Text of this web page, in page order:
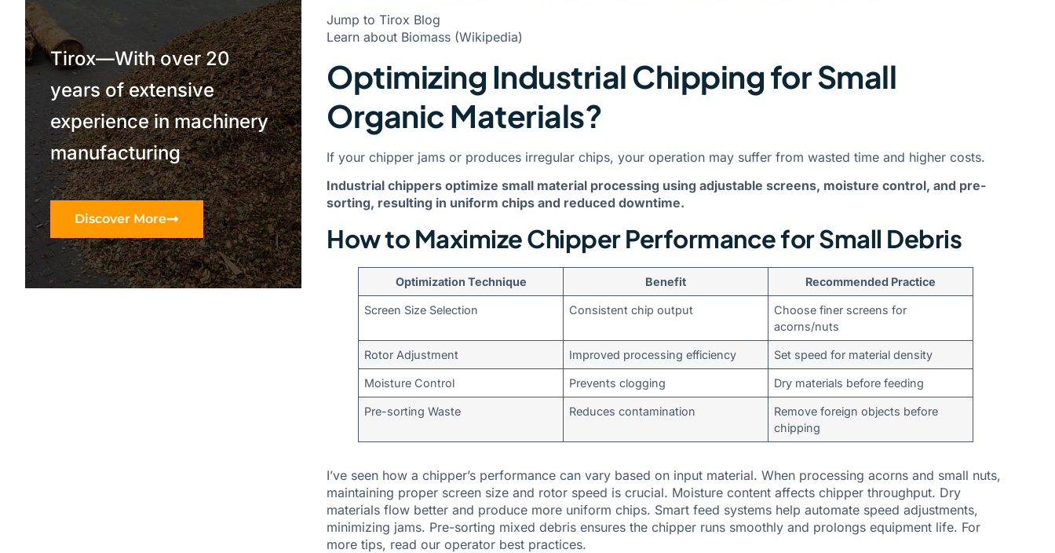
Tirox—With over 20
years of extensive
experience in machinery
manufacturing
Discover More
Jump to Tirox Blog
Learn about Biomass (Wikipedia)
Optimizing Industrial Chipping for Small
Organic Materials?
If your chipper jams or produces irregular chips, your operation may suffer from wasted time and higher costs.
Industrial chippers optimize small material processing using adjustable screens, moisture control, and pre-
sorting, resulting in uniform chips and reduced downtime.
How to Maximize Chipper Performance for Small Debris
Optimization Technique Benefit Recommended Practice
Screen Size Selection Consistent chip output
Choose finer screens for
acorns/nuts
Rotor Adjustment Improved processing efficiency Set speed for material density
Moisture Control Prevents clogging Dry materials before feeding
Pre-sorting Waste Reduces contamination
Remove foreign objects before
chipping
I’ve seen how a chipper’s performance can vary based on input material. When processing acorns and small nuts,
maintaining proper screen size and rotor speed is crucial. Moisture content affects chipper throughput. Dry
materials flow better and produce more uniform chips. Smart feed systems help automate speed adjustments,
minimizing jams. Pre-sorting mixed debris ensures the chipper runs smoothly and prolongs equipment life. For
more tips, read our operator best practices.